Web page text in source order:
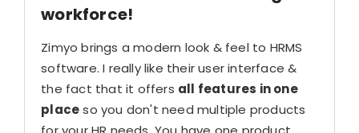
workforce!
Zimyo brings a modern look & feel to HRMS
software. I really like their user interface &
the fact that it offers all features in one
placeso you don't need multiple products